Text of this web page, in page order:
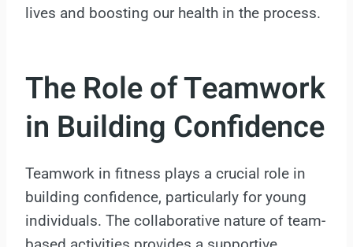
lives and boosting our health in the process.
The Role of Teamwork
in Building Confidence
Teamwork in fitness plays a crucial role in
building confidence, particularly for young
individuals. The collaborative nature of team-